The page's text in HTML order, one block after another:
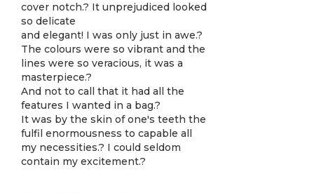
cover notch.? It unprejudiced looked
so delicate
and elegant! I was only just in awe.?
The colours were so vibrant and the
lines were so veracious, it was a
masterpiece.?
And not to call that it had all the
features I wanted in a bag.?
It was by the skin of one's teeth the
fulfil enormousness to capable all
my necessities.? I could seldom
contain my excitement.?